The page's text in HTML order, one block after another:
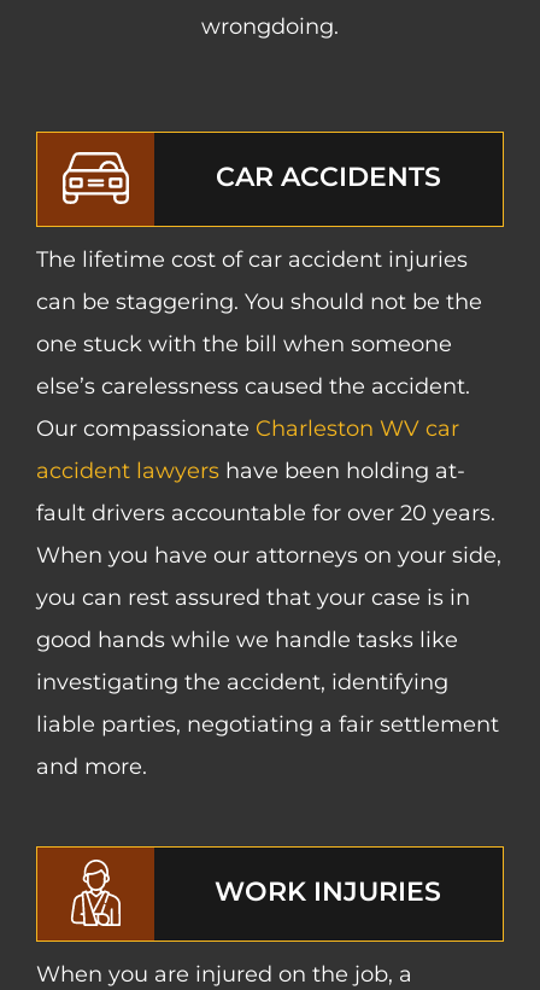
wrongdoing.
CAR ACCIDENTS
The lifetime cost of car accident injuries
can be staggering. You should not be the
one stuck with the bill when someone
else’s carelessness caused the accident.
Our compassionate Charleston WV car
accident lawyers have been holding at-
fault drivers accountable for over 20 years.
When you have our attorneys on your side,
you can rest assured that your case is in
good hands while we handle tasks like
investigating the accident, identifying
liable parties, negotiating a fair settlement
and more.
WORK INJURIES
When you are injured on the job, a